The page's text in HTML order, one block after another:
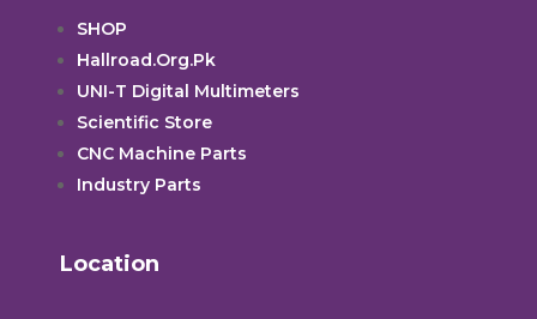
SHOP
Hallroad.Org.Pk
UNI-T Digital Multimeters
Scientific Store
CNC Machine Parts
Industry Parts
Location